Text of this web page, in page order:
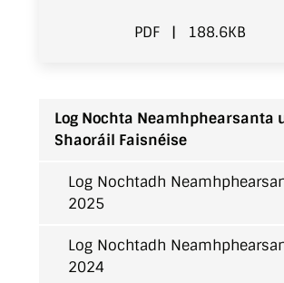
PDF | 188.6KB
Log Nochta Neamhphearsanta
Shaoráil Faisnéise
Log Nochtadh
2025
Log Nochtadh
2024